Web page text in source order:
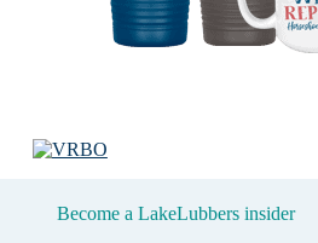
Become a LakeLubbers insider